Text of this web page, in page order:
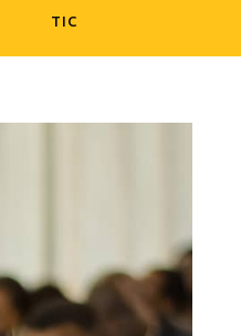
TIC